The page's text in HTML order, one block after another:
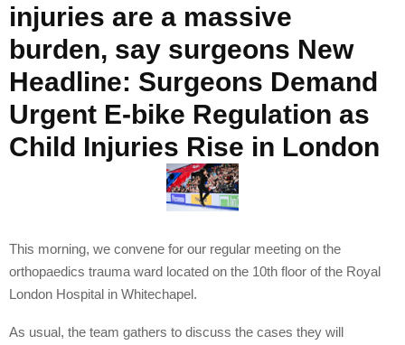
injuries are a massive
burden, say surgeons New
Headline: Surgeons Demand
Urgent E-bike Regulation as
Child Injuries Rise in London
This morning, we convene for our regular meeting on the
orthopaedics trauma ward located on the 10th floor of the Royal
London Hospital in Whitechapel.
As usual, the team gathers to discuss the cases they will